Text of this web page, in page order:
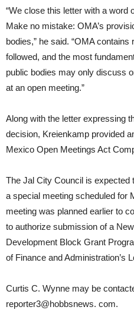
“We close this letter with a word
Make no mistake: OMA’s
bodies,” he said. “OMA
followed, and the most
public bodies may only discuss
at an open meeting.”
Along with the letter expressing
decision, Kreienkamp provided
Mexico Open Meetings Act
The Jal City Council is expected
a special meeting scheduled for
meeting was planned earlier to
to authorize submission of a
Development Block Grant
of Finance and Administration’s
Curtis C. Wynne may be
reporter3@hobbsnews. com.